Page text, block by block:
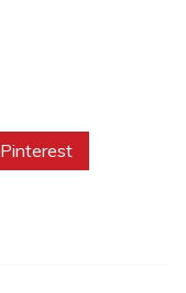
Pinterest